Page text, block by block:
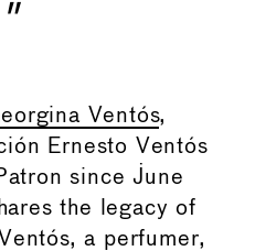
Ventós,
Ernesto Ventós
since June
the legacy of
a perfumer,